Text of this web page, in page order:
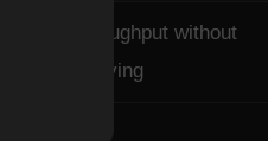
— raw throughput without
for serving